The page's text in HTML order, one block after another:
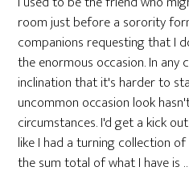
room just before a sorority
companions requesting that I
the enormous occasion. In any
inclination that it's harder to
uncommon occasion look
circumstances. I'd get a kick
like I had a turning collection
the sum total of what I have is …